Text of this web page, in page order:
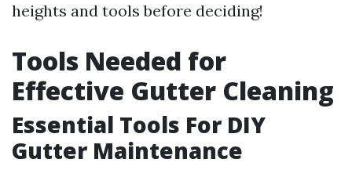
heights and tools before deciding!
Tools Needed for
Effective Gutter Cleaning
Essential Tools For DIY
Gutter Maintenance